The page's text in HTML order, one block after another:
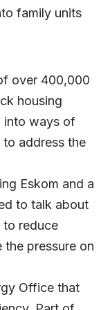
family units
over 400,000
housing
into ways of
address the
Eskom and a
to talk about
to reduce
pressure on
Office that